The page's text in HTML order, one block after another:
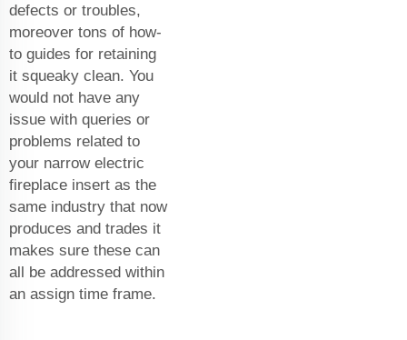
defects or troubles,
moreover tons of how-
to guides for retaining
it squeaky clean. You
would not have any
issue with queries or
problems related to
your narrow electric
fireplace insert as the
same industry that now
produces and trades it
makes sure these can
all be addressed within
an assign time frame.